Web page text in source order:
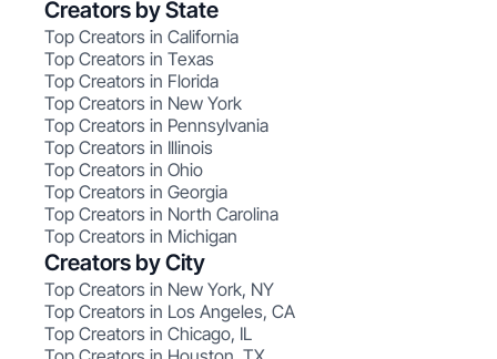
Creators by State
Top Creators in California
Top Creators in Texas
Top Creators in Florida
Top Creators in New York
Top Creators in Pennsylvania
Top Creators in Illinois
Top Creators in Ohio
Top Creators in Georgia
Top Creators in North Carolina
Top Creators in Michigan
Creators by City
Top Creators in New York, NY
Top Creators in Los Angeles, CA
Top Creators in Chicago, IL